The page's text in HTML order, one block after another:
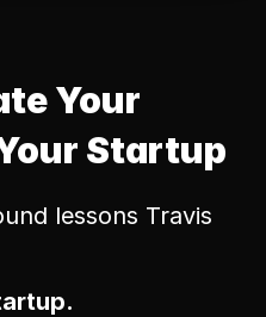
Your
Startup
lessons Travis